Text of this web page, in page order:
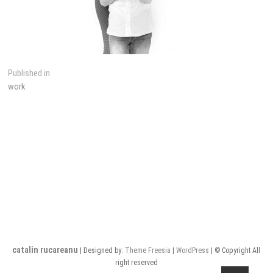
Post
navigation
Published in
work
catalin rucareanu | Designed by: Theme Freesia |WordPress
| © Copyright All
right reserved